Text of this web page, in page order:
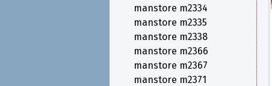
manstore m2334
manstore m2335
manstore m2338
manstore m2366
manstore m2367
manstore m2371